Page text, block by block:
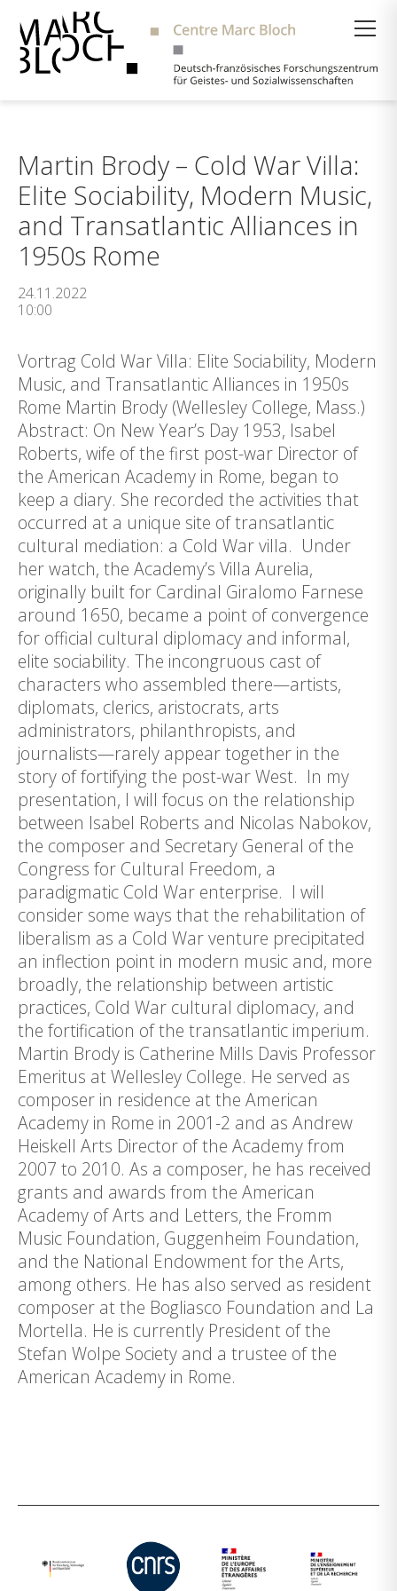
Martin Brody – Cold War Villa:
Elite Sociability, Modern Music,
and Transatlantic Alliances in
1950s Rome
24.11.2022
10:00
Vortrag Cold War Villa: Elite Sociability, Modern
Music, and Transatlantic Alliances in 1950s
Rome Martin Brody (Wellesley College, Mass.)
Abstract: On New Year’s Day 1953, Isabel
Roberts, wife of the first post-war Director of
the American Academy in Rome, began to
keep a diary. She recorded the activities that
occurred at a unique site of transatlantic
cultural mediation: a Cold War villa. Under
her watch, the Academy’s Villa Aurelia,
originally built for Cardinal Giralomo Farnese
around 1650, became a point of convergence
for official cultural diplomacy and informal,
elite sociability. The incongruous cast of
characters who assembled there—artists,
diplomats, clerics, aristocrats, arts
administrators, philanthropists, and
journalists—rarely appear together in the
story of fortifying the post-war West. In my
presentation, I will focus on the relationship
between Isabel Roberts and Nicolas Nabokov,
the composer and Secretary General of the
Congress for Cultural Freedom, a
paradigmatic Cold War enterprise. I will
consider some ways that the rehabilitation of
liberalism as a Cold War venture precipitated
an inflection point in modern music and, more
broadly, the relationship between artistic
practices, Cold War cultural diplomacy, and
the fortification of the transatlantic imperium.
Martin Brody is Catherine Mills Davis Professor
Emeritus at Wellesley College. He served as
composer in residence at the American
Academy in Rome in 2001-2 and as Andrew
Heiskell Arts Director of the Academy from
2007 to 2010. As a composer, he has received
grants and awards from the American
Academy of Arts and Letters, the Fromm
Music Foundation, Guggenheim Foundation,
and the National Endowment for the Arts,
among others. He has also served as resident
composer at the Bogliasco Foundation and La
Mortella. He is currently President of the
Stefan Wolpe Society and a trustee of the
American Academy in Rome.